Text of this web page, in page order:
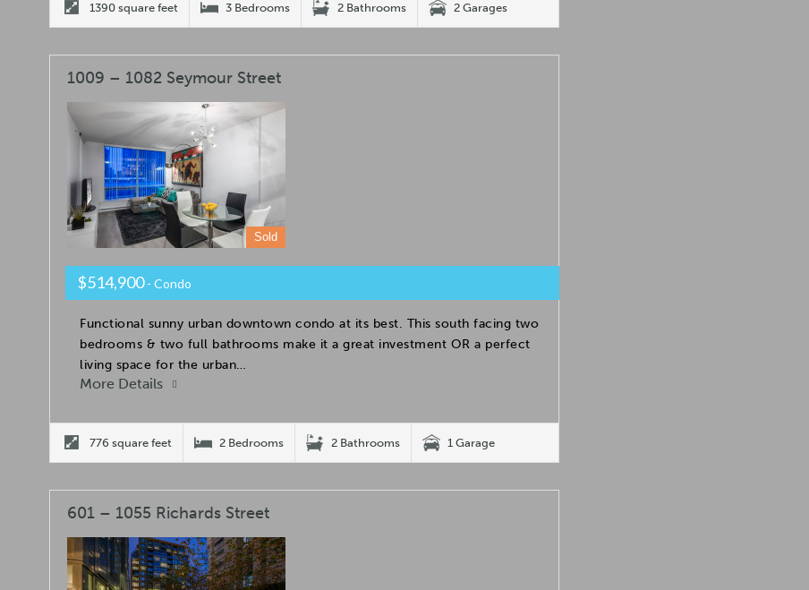
1390 square feet 3 Bedrooms 2 Bathrooms 2 Garages
1009 – 1082 Seymour Street
Sold
$514,900- Condo
Functional sunny urban downtown condo at its best. This south facing two
bedrooms & two full bathrooms make it a great investment OR a perfect
living space for the urban…
More Details
776 square feet 2 Bedrooms 2 Bathrooms 1 Garage
601 – 1055 Richards Street